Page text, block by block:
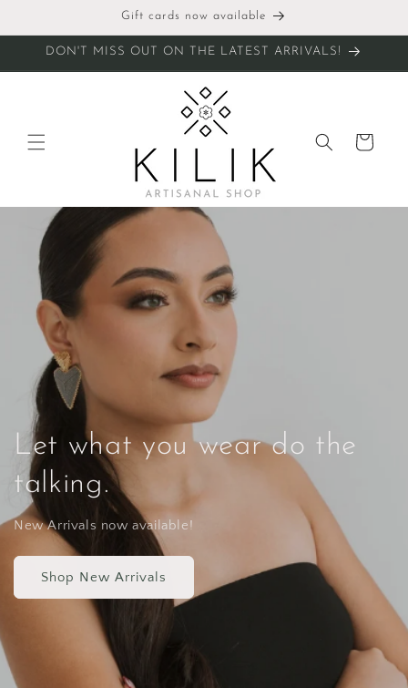
Gift cards now available
DON'T MISS OUT ON THE LATEST ARRIVALS!
Cart
Let what you wear do the
talking.
New Arrivals now available!
Shop New Arrivals